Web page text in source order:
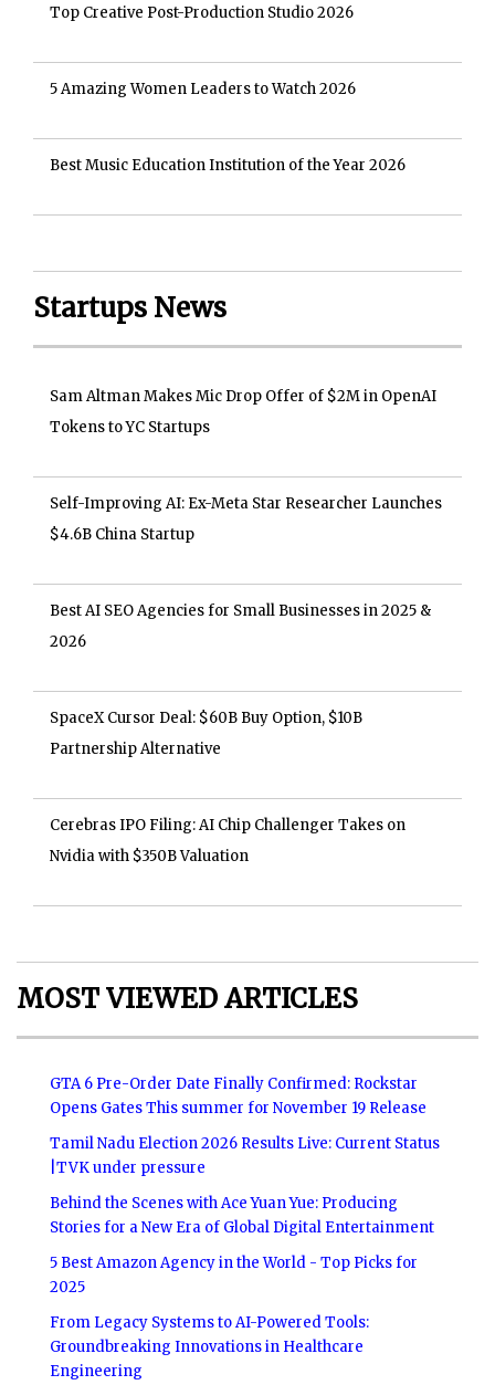
Top Creative Post-Production Studio 2026
5 Amazing Women Leaders to Watch 2026
Best Music Education Institution of the Year 2026
Startups News
Sam Altman Makes Mic Drop Offer of $2M in OpenAI
Tokens to YC Startups
Self-Improving AI: Ex-Meta Star Researcher Launches
$4.6B China Startup
Best AI SEO Agencies for Small Businesses in 2025 &
2026
SpaceX Cursor Deal: $60B Buy Option, $10B
Partnership Alternative
Cerebras IPO Filing: AI Chip Challenger Takes on
Nvidia with $350B Valuation
MOST VIEWED ARTICLES
GTA 6 Pre-Order Date Finally Confirmed: Rockstar
Opens Gates This summer for November 19 Release
Tamil Nadu Election 2026 Results Live: Current Status
|TVK under pressure
Behind the Scenes with Ace Yuan Yue: Producing
Stories for a New Era of Global Digital Entertainment
5 Best Amazon Agency in the World - Top Picks for
2025
From Legacy Systems to AI-Powered Tools:
Groundbreaking Innovations in Healthcare
Engineering